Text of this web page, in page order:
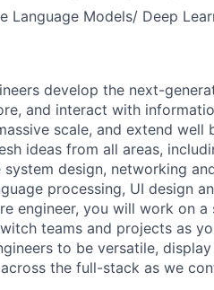
Language Models/ Deep
develop the next-
and interact with
scale, and extend
ideas from all areas,
design, networking
processing, UI design
engineer, you will work on
teams and projects as
to be versatile,
the full-stack as we